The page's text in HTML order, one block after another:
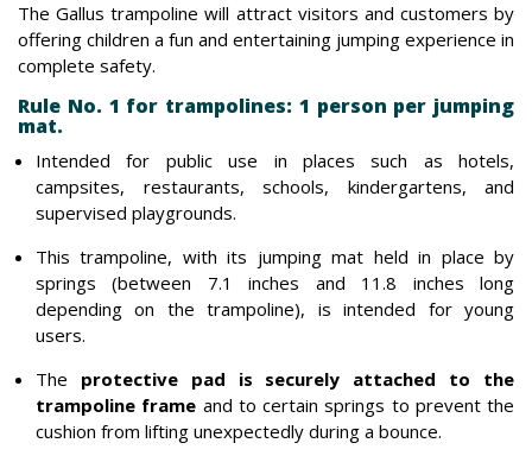
The Gallus trampoline will attract visitors and customers by
offering children a fun and entertaining jumping experience in
complete safety.
Rule No. 1 for trampolines: 1 person per jumping
mat.
Intended for public use in places such as hotels,
campsites, restaurants, schools, kindergartens, and
supervised playgrounds.
This trampoline, with its jumping mat held in place by
springs (between 7.1 inches and 11.8 inches long
depending on the trampoline), is intended for young
users.
The protective pad is securely attached to the
trampoline frame and to certain springs to prevent the
cushion from lifting unexpectedly during a bounce.